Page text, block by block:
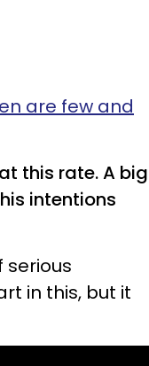
are few and
this rate. A big
intentions
serious
in this, but it